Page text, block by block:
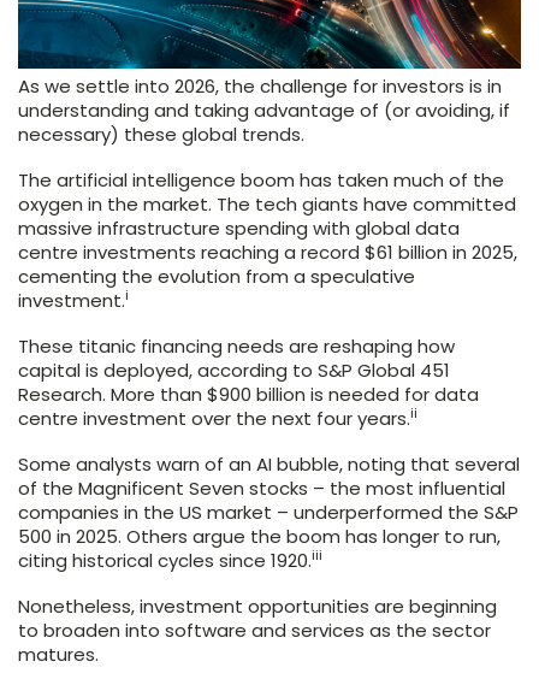
As we settle into 2026, the challenge for investors is in
understanding and taking advantage of (or avoiding, if
necessary) these global trends.
The artificial intelligence boom has taken much of the
oxygen in the market. The tech giants have committed
massive infrastructure spending with global data
centre investments reaching a record $61 billion in 2025,
cementing the evolution from a speculative
investment.i
These titanic financing needs are reshaping how
capital is deployed, according to S&P Global 451
Research. More than $900 billion is needed for data
centre investment over the next four years.ii
Some analysts warn of an AI bubble, noting that several
of the Magnificent Seven stocks – the most influential
companies in the US market – underperformed the S&P
500 in 2025. Others argue the boom has longer to run,
citing historical cycles since 1920.iii
Nonetheless, investment opportunities are beginning
to broaden into software and services as the sector
matures.